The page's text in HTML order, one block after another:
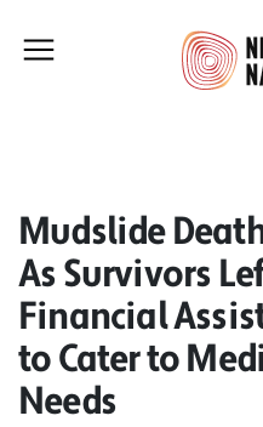
Mudslide Death
As Survivors
Financial
to Cater to
Needs